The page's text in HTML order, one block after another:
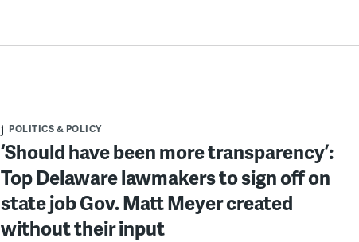
POLITICS & POLICY
‘Should have been more transparency’:
Top Delaware lawmakers to sign off on
state job Gov. Matt Meyer created
without their input